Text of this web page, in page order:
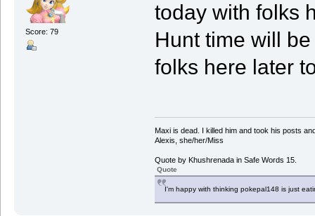
Score: 79
today with folks
Hunt time will
folks here later
Maxi is dead. I killed him and took his posts
Alexis, she/her/Miss
Quote by Khushrenada in Safe Words 15.
Quote
I'm happy with thinking pokepal148 is just